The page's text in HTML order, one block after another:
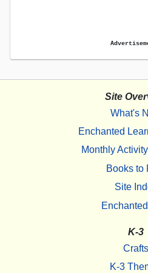
Site
What's
Enchanted
Monthly
Books to
Site
K-3
Crafts
K-3